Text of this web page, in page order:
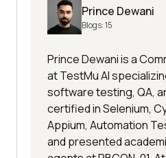
Prince Dewani
Blogs:15
Prince Dewani is a
at TestMu AI
software testing, QA,
certified in Selenium,
Appium, Automation
and presented